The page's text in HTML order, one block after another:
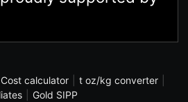
Cost calculator
t oz/kg converter
Gold SIPP